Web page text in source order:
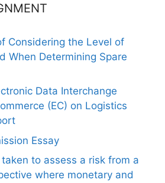
Considering the Level of
When Determining Spare
Data Interchange
(EC) on Logistics
Essay
to assess a risk from a
where monetary and